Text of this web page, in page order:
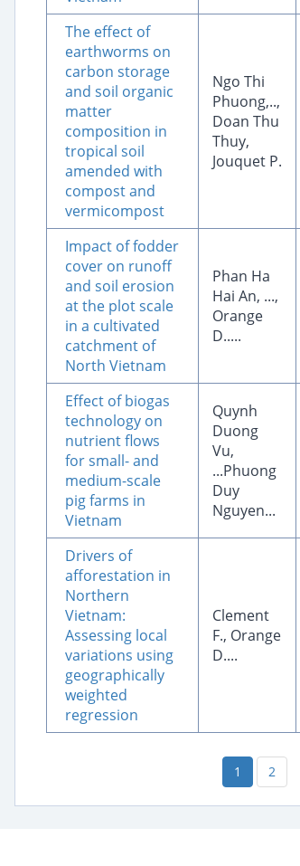
The effect of
earthworms on
carbon storage
and soil organic
matter
composition in
tropical soil
amended with
compost and
vermicompost
Ngo Thi
Phuong,..,
Doan Thu
Thuy,
Jouquet P.
Impact of fodder
cover on runoff
and soil erosion
at the plot scale
in a cultivated
catchment of
North Vietnam
Phan Ha
Hai An, ...,
Orange
D.....
Effect of biogas
technology on
nutrient flows
for small- and
medium-scale
pig farms in
Vietnam
Quynh
Duong
Vu,
...Phuong
Duy
Nguyen...
Drivers of
afforestation in
Northern
Vietnam:
Assessing local
variations using
geographically
weighted
regression
Clement
F., Orange
D....
1 2